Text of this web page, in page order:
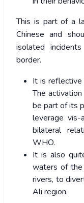
This is part of a
Chinese and
isolated
border.
It is reflective
The
be part of its
leverage
bilateral
WHO.
It is also
waters of the
rivers, to
Ali region.